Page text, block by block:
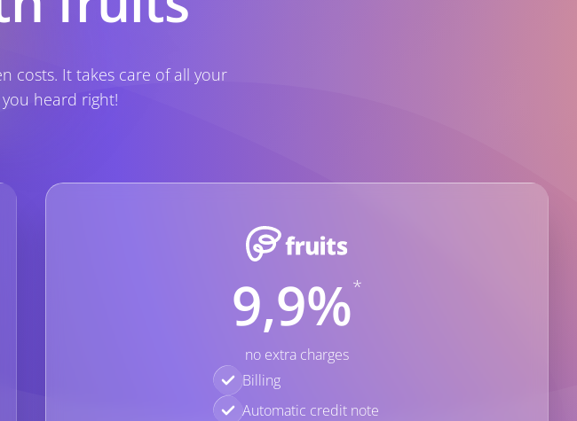
costs. It takes care of all your
heard right!
9,9%*
no extra charges
Billing
Automatic credit note